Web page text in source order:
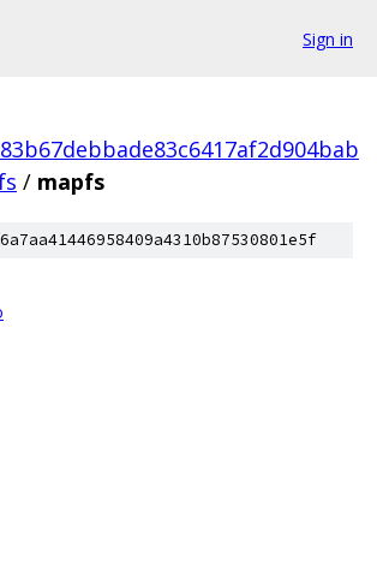
Sign in
/ mapfs